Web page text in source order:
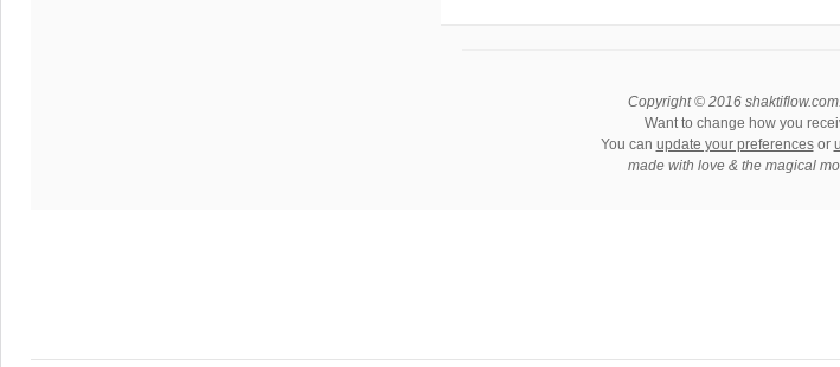
Copyright © 2016
Want to change how you
You can update your preferencesor
made with love & the magical